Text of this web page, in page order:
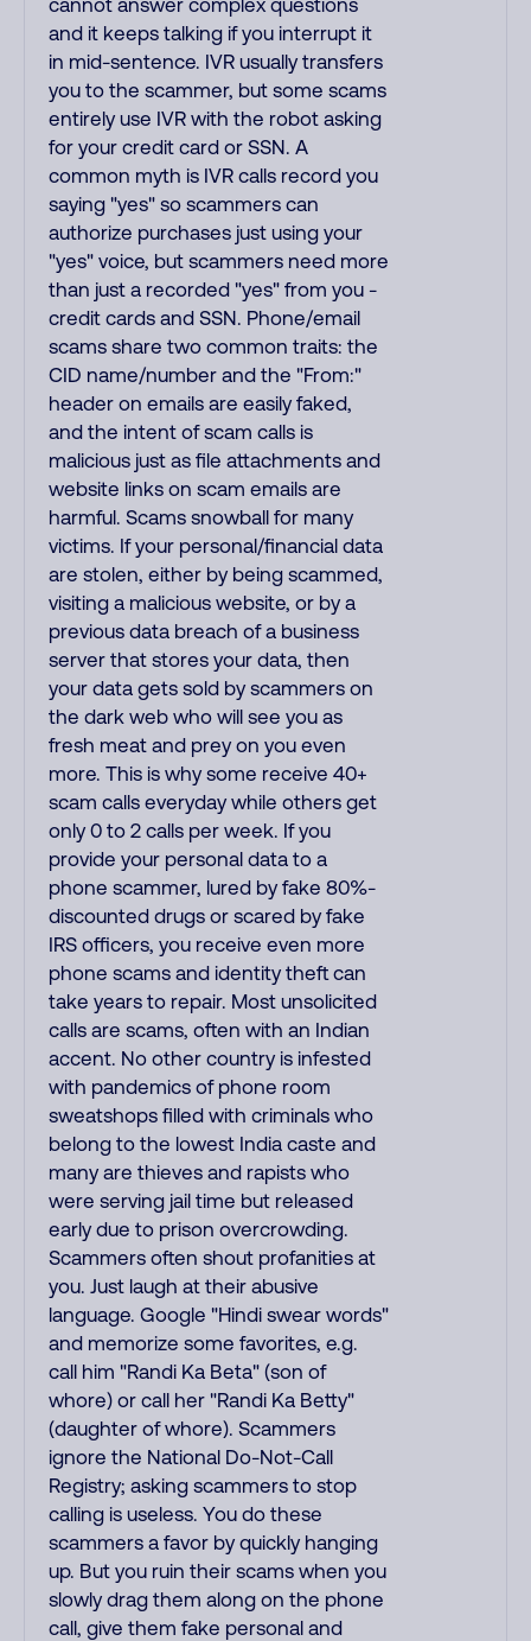
cannot answer complex questions
and it keeps talking if you interrupt it
in mid-sentence. IVR usually transfers
you to the scammer, but some scams
entirely use IVR with the robot asking
for your credit card or SSN. A
common myth is IVR calls record you
saying "yes" so scammers can
authorize purchases just using your
"yes" voice, but scammers need more
than just a recorded "yes" from you -
credit cards and SSN. Phone/email
scams share two common traits: the
CID name/number and the "From:"
header on emails are easily faked,
and the intent of scam calls is
malicious just as file attachments and
website links on scam emails are
harmful. Scams snowball for many
victims. If your personal/financial data
are stolen, either by being scammed,
visiting a malicious website, or by a
previous data breach of a business
server that stores your data, then
your data gets sold by scammers on
the dark web who will see you as
fresh meat and prey on you even
more. This is why some receive 40+
scam calls everyday while others get
only 0 to 2 calls per week. If you
provide your personal data to a
phone scammer, lured by fake 80%-
discounted drugs or scared by fake
IRS officers, you receive even more
phone scams and identity theft can
take years to repair. Most unsolicited
calls are scams, often with an Indian
accent. No other country is infested
with pandemics of phone room
sweatshops filled with criminals who
belong to the lowest India caste and
many are thieves and rapists who
were serving jail time but released
early due to prison overcrowding.
Scammers often shout profanities at
you. Just laugh at their abusive
language. Google "Hindi swear words"
and memorize some favorites, e.g.
call him "Randi Ka Beta" (son of
whore) or call her "Randi Ka Betty"
(daughter of whore). Scammers
ignore the National Do-Not-Call
Registry; asking scammers to stop
calling is useless. You do these
scammers a favor by quickly hanging
up. But you ruin their scams when you
slowly drag them along on the phone
call, give them fake personal and